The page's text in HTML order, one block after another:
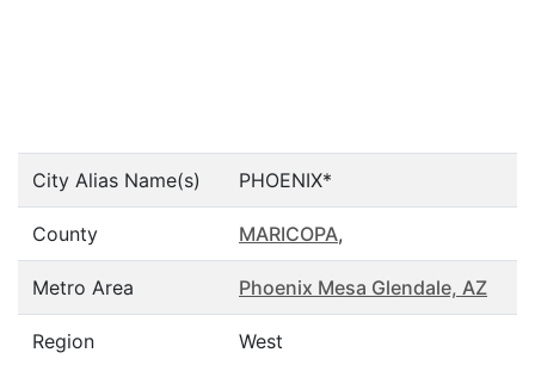
City Alias Name(s) PHOENIX*
County MARICOPA,
Metro Area Phoenix Mesa Glendale, AZ
Region West